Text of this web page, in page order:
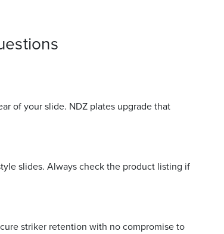
of your slide. NDZ plates upgrade that
slides. Always check the product listing if
striker retention with no compromise to